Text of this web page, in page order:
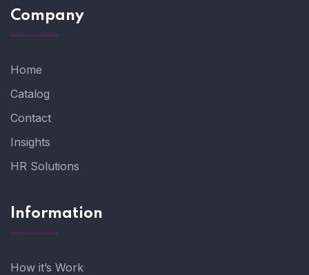
Company
Home
Catalog
Contact
Insights
HR Solutions
Information
How it’s Work